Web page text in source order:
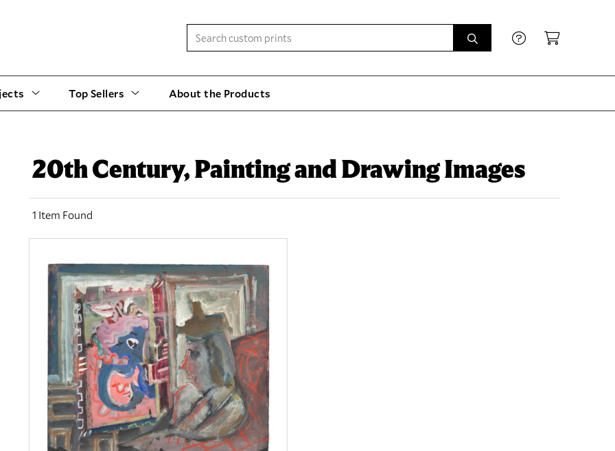
Top Sellers About the Products
20th Century, Painting and Drawing Images
1 Item Found